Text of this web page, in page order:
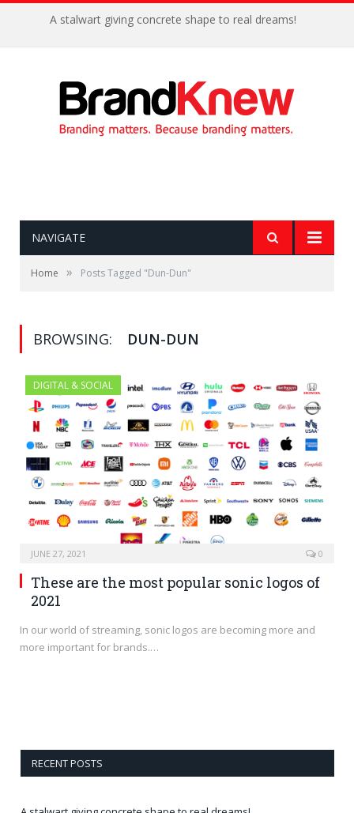
A stalwart giving concrete shape to real dreams!
NAVIGATE
Home » Posts Tagged "Dun-Dun"
BROWSING: DUN-DUN
DIGITAL & SOCIAL
JUNE 27, 2021 0
These are the most popular sonic logos of
2021
In our world of streaming, sonic logos are becoming more and
more important for brands.…
RECENT POSTS